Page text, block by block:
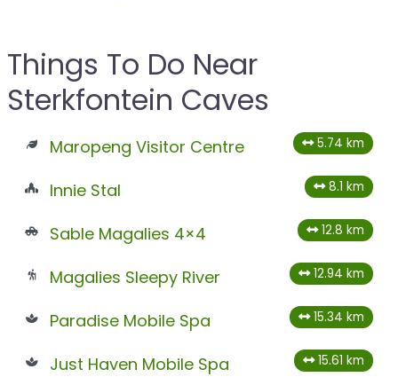
Things To Do Near
Sterkfontein Caves
Maropeng Visitor Centre 5.74 km
Innie Stal 8.1 km
Sable Magalies 4×4 12.8 km
Magalies Sleepy River 12.94 km
Paradise Mobile Spa 15.34 km
Just Haven Mobile Spa 15.61 km